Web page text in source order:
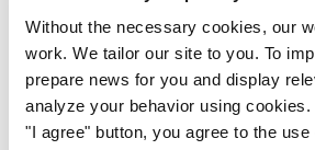
Without the necessary cookies, our
work. We tailor our site to you. To
prepare news for you and display
analyze your behavior using
"I agree" button, you agree to the
I share